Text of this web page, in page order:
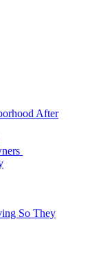
After
So They